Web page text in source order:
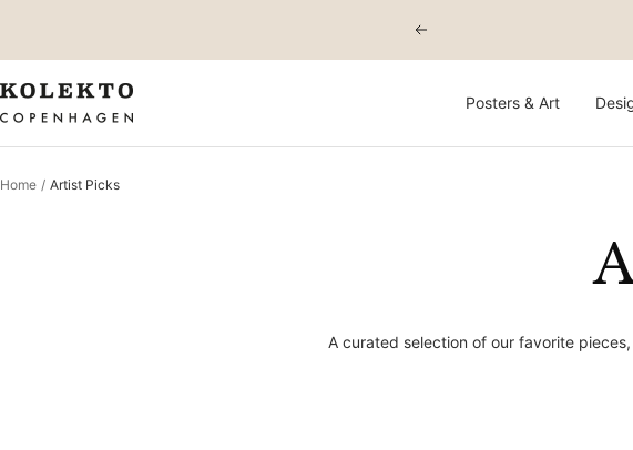
content
Previous
Posters & Art
KOLEKTO
Home Artist Picks
A curated selection of our favorite